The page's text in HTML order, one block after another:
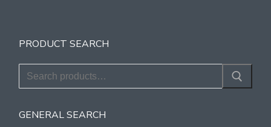
PRODUCT SEARCH
Search
for:
GENERAL SEARCH